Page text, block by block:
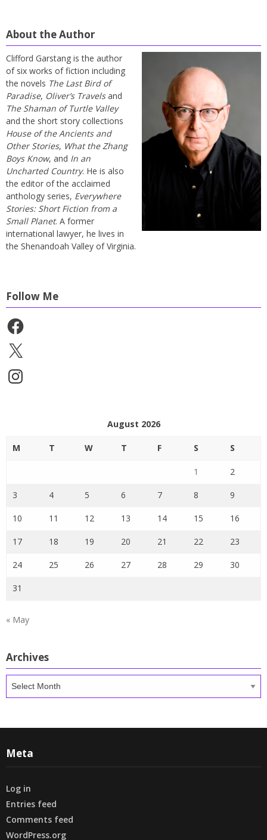
About the Author
Clifford Garstang is the author
of six works of fiction including
the novels The Last Bird of
Paradise, Oliver’s Travelsand
The Shaman of Turtle Valley
and the short story collections
House of the Ancients and
Other Stories, What the Zhang
Boys Know, and In an
Uncharted Country. He is also
the editor of the acclaimed
anthology series, Everywhere
Stories: Short Fiction from a
Small Planet. A former
international lawyer, he lives in
the Shenandoah Valley of Virginia.
Follow Me
Facebook
X
Instagram
August 2026
M T W T F S S
1 2
3 4 5 6 7 8 9
10 11 12 13 14 15 16
17 18 19 20 21 22 23
24 25 26 27 28 29 30
31
« May
Archives
Meta
Log in
Entries feed
Comments feed
WordPress.org